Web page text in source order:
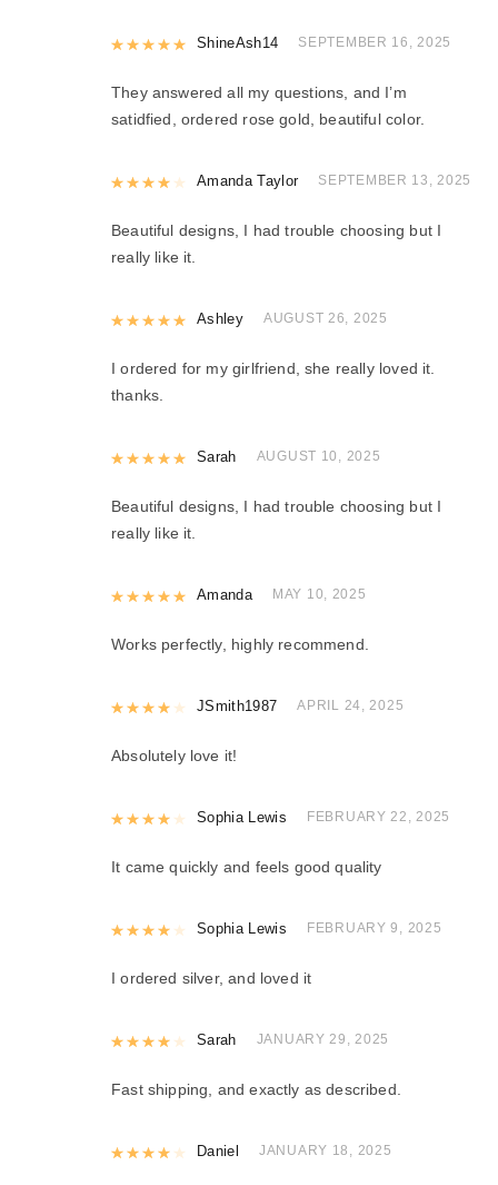
Rated5out of 5
ShineAsh14 SEPTEMBER 16, 2025
They answered all my questions, and I’m
satidfied, ordered rose gold, beautiful color.
Rated4out of 5
Amanda Taylor SEPTEMBER 13, 2025
Beautiful designs, I had trouble choosing but I
really like it.
Rated5 out of 5
Ashley AUGUST 26, 2025
I ordered for my girlfriend, she really loved it.
thanks.
Rated out of 5
Sarah AUGUST 10, 2025
Beautiful designs, I had trouble choosing but I
really like it.
Rated5out of 5
Amanda MAY 10, 2025
Works perfectly, highly recommend.
Rated4out of 5
JSmith1987 APRIL 24, 2025
Absolutely love it!
Rated4out of 5
Sophia Lewis FEBRUARY 22, 2025
It came quickly and feels good quality
Rated4out of 5
Sophia Lewis FEBRUARY 9, 2025
I ordered silver, and loved it
Rated4out of 5
Sarah JANUARY 29, 2025
Fast shipping, and exactly as described.
Rated4out of 5
Daniel JANUARY 18, 2025